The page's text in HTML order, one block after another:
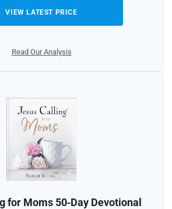
VIEW LATEST PRICE
Read Our Analysis
for Moms 50‑Day Devotional